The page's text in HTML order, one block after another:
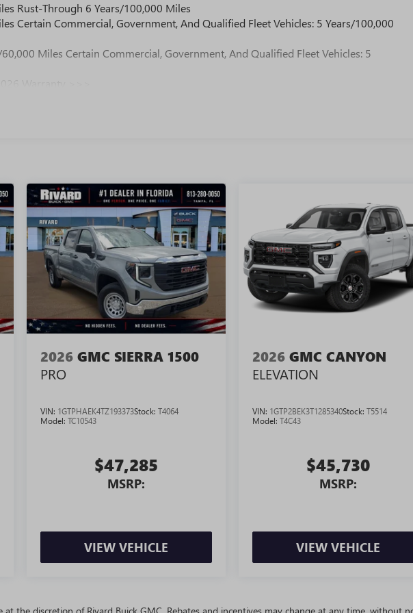
Rust-Through 6 Years/100,000 Miles
Certain Commercial, Government, And Qualified Fleet Vehicles: 5 Years/100,000
Miles Certain Commercial, Government, And Qualified Fleet Vehicles: 5
12,000 Miles
2026 GMC SIERRA 1500
PRO
VIN: 1GTPHAEK4TZ193373Stock: T4064
Model: TC10543
$47,285
MSRP:
VIEW VEHICLE
2026 GMC CANYON
ELEVATION
VIN: 1GTP2BEK3T1285340Stock:T5514
Model:T4C43
$45,730
MSRP:
VIEW VEHICLE